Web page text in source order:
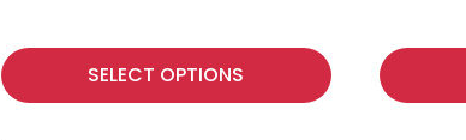
SELECT OPTIONS
This
product
This
product